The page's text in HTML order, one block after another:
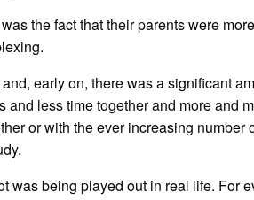
the fact that their parents were
early on, there was a significant
and less time together and more and
or with the ever increasing number
was being played out in real life. For